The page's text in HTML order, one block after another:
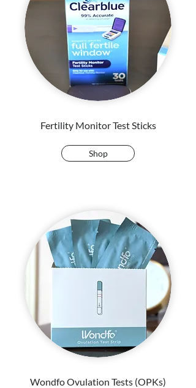
Fertility Monitor Test Sticks
Shop
Wondfo Ovulation Tests (OPKs)